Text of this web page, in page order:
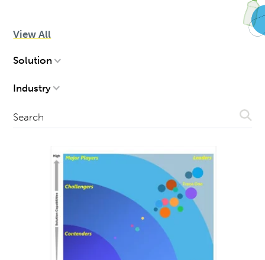
SKIP
FILTERS
View All
Solution
Industry
Search